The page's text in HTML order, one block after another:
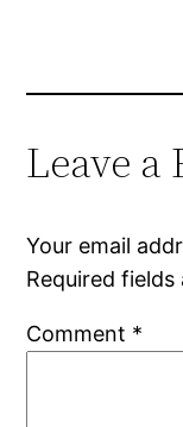
Leave a
Your email
Required fields
Comment *